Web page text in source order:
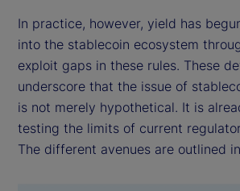
In practice, however, yield has
into the stablecoin ecosystem
exploit gaps in these rules. These
underscore that the issue of
is not merely hypothetical. It is
testing the limits of current
The different avenues are outlined